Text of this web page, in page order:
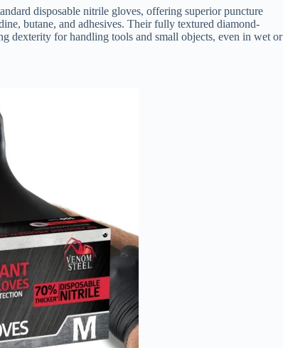
disposable nitrile gloves, offering superior puncture
butane, and adhesives. Their fully textured diamond-
dexterity for handling tools and small objects, even in wet or